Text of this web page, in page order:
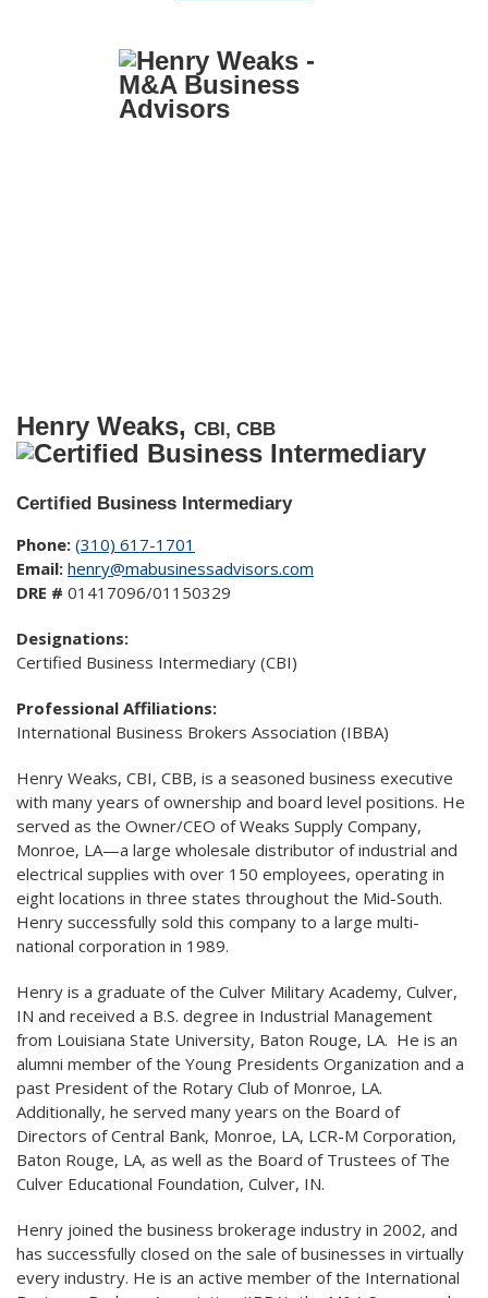
Henry Weaks, CBI, CBB
Certified Business Intermediary
Phone: (310) 617-1701
Email: henry@mabusinessadvisors.com
DRE # 01417096/01150329
Designations:
Certified Business Intermediary (CBI)
Professional Affiliations:
International Business Brokers Association (IBBA)
Henry Weaks, CBI, CBB, is a seasoned business executive
with many years of ownership and board level positions. He
served as the Owner/CEO of Weaks Supply Company,
Monroe, LA—a large wholesale distributor of industrial and
electrical supplies with over 150 employees, operating in
eight locations in three states throughout the Mid-South.
Henry successfully sold this company to a large multi-
national corporation in 1989.
Henry is a graduate of the Culver Military Academy, Culver,
IN and received a B.S. degree in Industrial Management
from Louisiana State University, Baton Rouge, LA. He is an
alumni member of the Young Presidents Organization and a
past President of the Rotary Club of Monroe, LA.
Additionally, he served many years on the Board of
Directors of Central Bank, Monroe, LA, LCR-M Corporation,
Baton Rouge, LA, as well as the Board of Trustees of The
Culver Educational Foundation, Culver, IN.
Henry joined the business brokerage industry in 2002, and
has successfully closed on the sale of businesses in virtually
every industry. He is an active member of the International